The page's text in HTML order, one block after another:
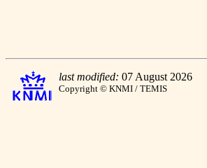
last modified: 07 August 2026
Copyright © KNMI / TEMIS